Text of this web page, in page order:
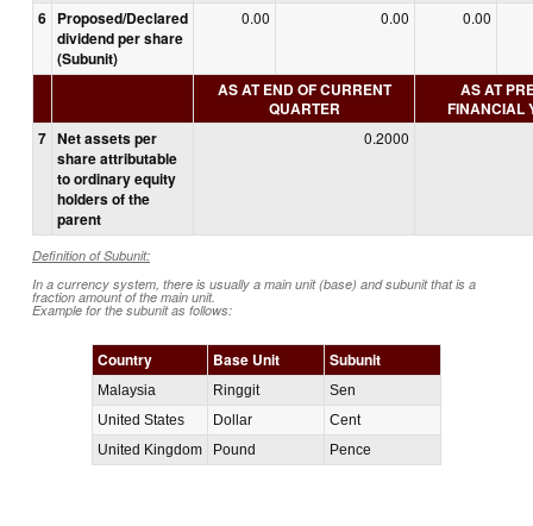
6 Proposed/Declared
dividend per share
(Subunit)
0.00 0.00 0.00
AS AT END OF CURRENT
QUARTER
AS AT
FINANCIAL
7 Net assets per
share attributable
to ordinary equity
holders of the
parent
0.2000
Definition of Subunit:
In a currency system, there is usually a main unit (base) and subunit that is a
fraction amount of the main unit.
Example for the subunit as follows:
Country Base Unit Subunit
Malaysia Ringgit
Sen
United States
Dollar
Cent
United Kingdom
Pound Pence